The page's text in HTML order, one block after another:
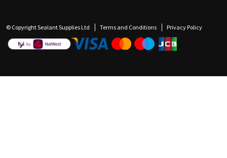
© Copyright Sealant Supplies Ltd Terms and Conditions Privacy Policy